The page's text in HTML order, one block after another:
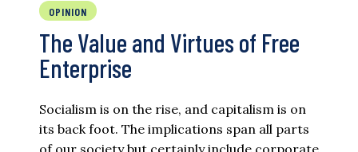
OPINION
The Value and Virtues of Free
Enterprise
Socialism is on the rise, and capitalism is on
its back foot. The implications span all parts
of our society but certainly include corporate